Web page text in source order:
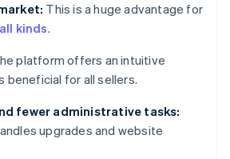
This is a huge advantage for
kinds.
platform offers an intuitive
beneficial for all sellers.
fewer administrative tasks:
upgrades and website